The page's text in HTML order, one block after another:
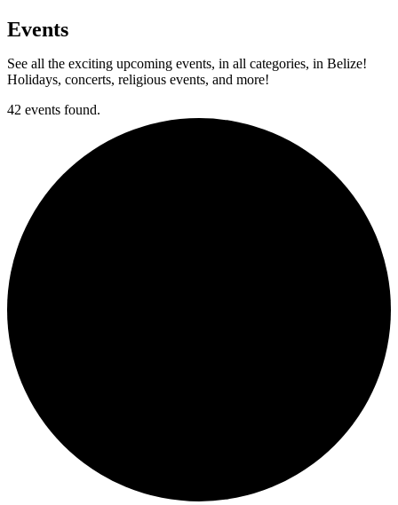
Events
See all the exciting upcoming events, in all categories, in Belize!
Holidays, concerts, religious events, and more!
42 events found.